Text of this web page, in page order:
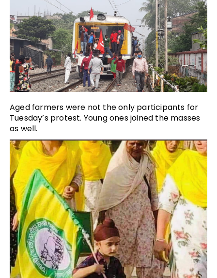
Aged farmers were not the only participants for
Tuesday’s protest. Young ones joined the masses
as well.